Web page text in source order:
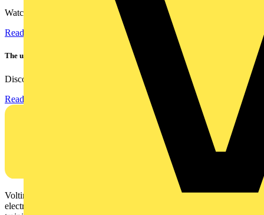
Watch Megger's MFT-X1 multifunction tester take a severe...
Read more
The ultra-slim 1000A clamp that’s got you covered!
Discover the KEW2200, the ultra-slim clamp meter designed to...
Read more
Voltimum is a digital platform and community that provides
electrical professionals with industry news, product information,